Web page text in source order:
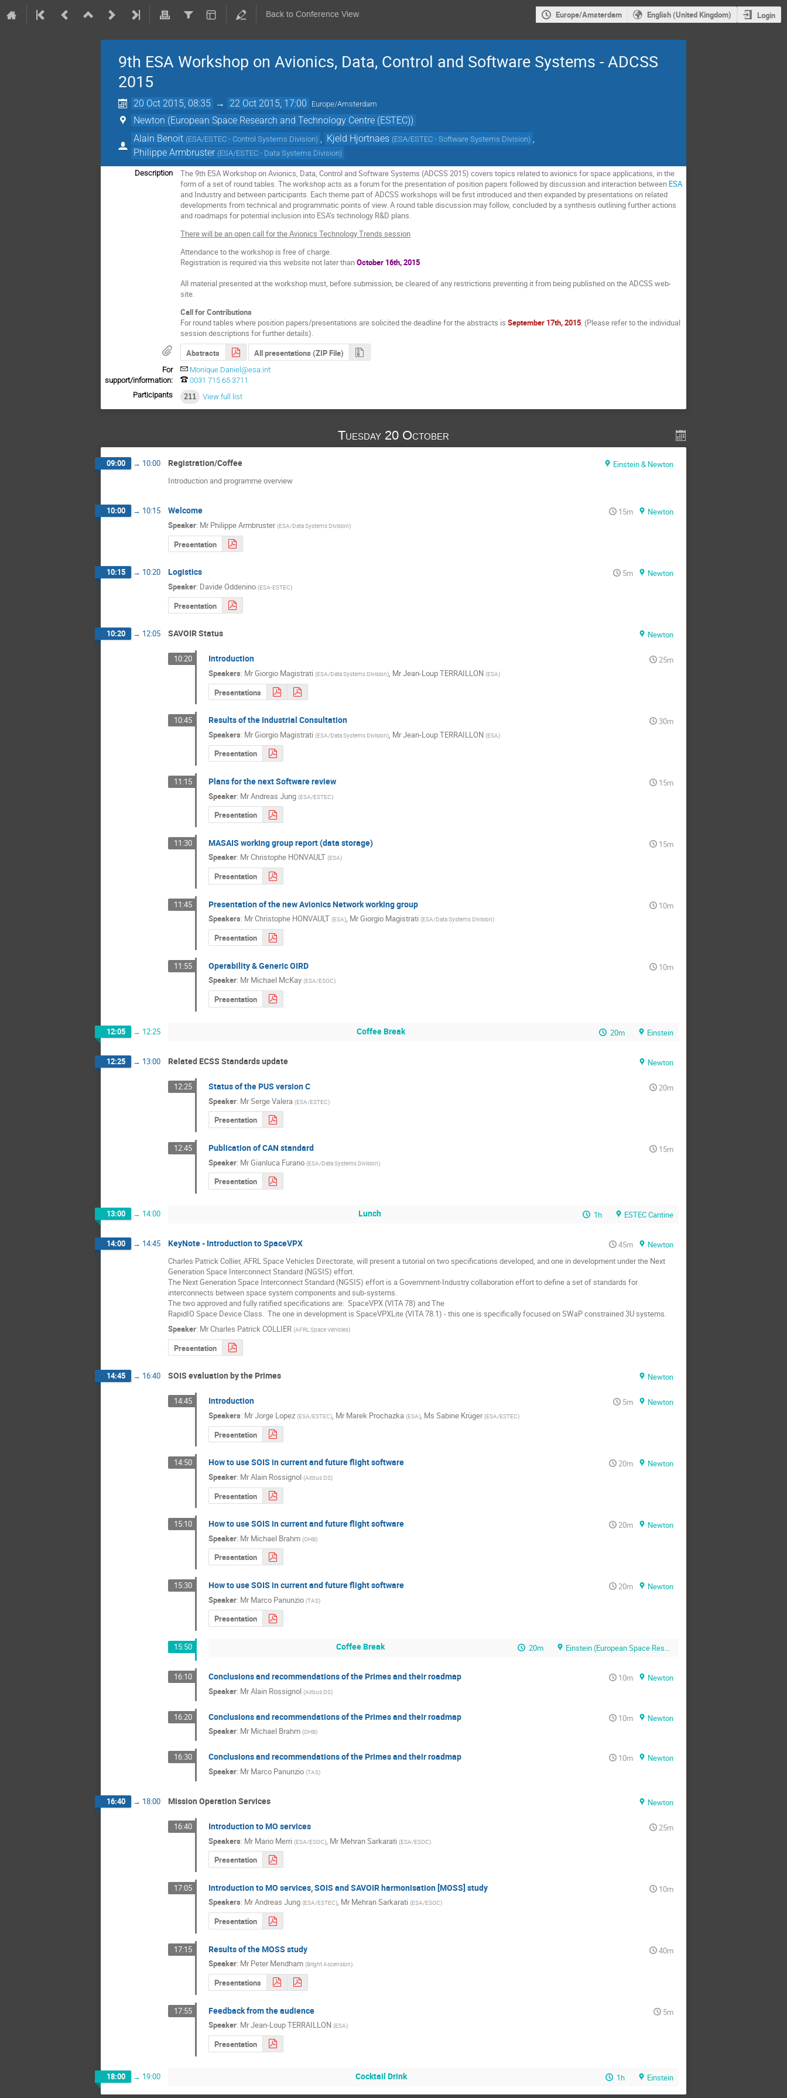
Back to Conference View Europe/Amsterdam English (United Kingdom) Login
9th ESA Workshop on Avionics, Data, Control and Software Systems - ADCSS
2015
20 Oct 2015, 08:35 → 22 Oct 2015, 17:00 Europe/Amsterdam
Newton (European Space Research and Technology Centre (ESTEC))
Alain Benoit (ESA/ESTEC - Control Systems Division) Kjeld Hjortnaes (ESA/ESTEC - Software Systems Division)
Philippe Armbruster (ESA/ESTEC - Data Systems Division)
Description
The 9th ESA Workshop on Avionics, Data, Control and Software Systems (ADCSS 2015) covers topics related to avionics for space applications, in the
form of a set of round tables. The workshop acts as a forum for the presentation of position papers followed by discussion and interaction between ESA
and Industry and between participants. Each theme part of ADCSS workshops will be first introduced and then expanded by presentations on related
developments from technical and programmatic points of view. A round table discussion may follow, concluded by a synthesis outlining further actions
and roadmaps for potential inclusion into ESA’s technology R&D plans.
There will be an open call for the Avionics Technology Trends session
Attendance to the workshop is free of charge.
Registration is required via this website not later thanOctober 16th, 2015
All material presented at the workshop must, before submission, be cleared of any restrictions preventing it from being published on the ADCSS web-
site.
Call for Contributions
For round tables where position papers/presentations are solicited the deadline for the abstracts isSeptember 17th, 2015. (Please refer to the individual
session descriptions for further details).
Abstracts
All presentations (ZIP File)
For
support/information:
Monique.Daniel@esa.int
0031 715 65 3711
Participants
211 View full list
Tuesday 20 October
09:00 → 10:00 Registration/Coffee
Einstein & Newton
Introduction and programme overview
10:00 → 10:15 Welcome 15m
Newton
Speaker: Mr Philippe Armbruster (ESA/Data Systems Division)
Presentation
10:15 → 10:20 Logistics 5m
Newton
Speaker: Davide Oddenino (ESA-ESTEC)
Presentation
10:20 → 12:05 SAVOIR Status Newton
10:20 Introduction
25m
Speakers: MrGiorgio Magistrati (ESA/Data Systems Division), MrJean-Loup TERRAILLON (ESA)
Presentations
10:45 Results of the Industrial Consultation
30m
Speakers: MrGiorgio Magistrati (ESA/Data Systems Division), MrJean-Loup TERRAILLON (ESA)
Presentation
11:15 Plans for the next Software review
15m
Speaker: MrAndreas Jung (ESA/ESTEC)
Presentation
11:30 MASAIS working group report (data storage)
15m
Speaker: MrChristophe HONVAULT (ESA)
Presentation
11:45 Presentation of the new Avionics Network working group
10m
Speakers: MrChristophe HONVAULT (ESA), MrGiorgio Magistrati (ESA/Data Systems Division)
Presentation
11:55 Operability & Generic OIRD
10m
Speaker: Mr Michael McKay (ESA/ESOC)
Presentation
12:05 → 12:25 Coffee Break 20m Einstein
12:25 → 13:00 Related ECSS Standards update Newton
12:25 Status of the PUS version C
20m
Speaker: MrSerge Valera (ESA/ESTEC)
Presentation
12:45 Publication of CAN standard
15m
Speaker: MrGianluca Furano (ESA/Data Systems Division)
Presentation
13:00 → 14:00 Lunch 1h ESTEC Cantine
14:00 → 14:45 KeyNote - Introduction to SpaceVPX 45m
Newton
Charles Patrick Collier, AFRL Space Vehicles Directorate, will present a tutorial on two specifications developed, and one in development under the Next
Generation Space Interconnect Standard (NGSIS) effort.
The Next Generation Space Interconnect Standard (NGSIS) effort is a Government-Industry collaboration effort to define a set of standards for
interconnects between space system components and sub-systems.
The two approved and fully ratified specifications are:  SpaceVPX (VITA 78) and The
RapidIO Space Device Class.  The one in development is SpaceVPXLite (VITA 78.1) - this one is specifically focused on SWaP constrained 3U systems.
Speaker: MrCharles Patrick COLLIER (AFRL Space Vehicles)
Presentation
14:45 → 16:40 SOIS evaluation by the Primes Newton
14:45 Introduction 5m
Newton
Speakers: MrJorge Lopez (ESA/ESTEC), Mr Marek Prochazka (ESA), Ms Sabine Krüger (ESA/ESTEC)
Presentation
14:50 How to use SOIS in current and future flight software 20m
Newton
Speaker: MrAlain Rossignol (Airbus DS)
Presentation
15:10 How to use SOIS in current and future flight software 20m
Newton
Speaker: Mr Michael Brahm (OHB)
Presentation
15:30 How to use SOIS in current and future flight software 20m
Newton
Speaker: Mr Marco Panunzio (TAS)
Presentation
15:50 Coffee Break 20m Einstein (European Space Research and Technology Centre (ESTEC))
16:10 Conclusions and recommendations of the Primes and their roadmap 10m
Newton
Speaker: MrAlain Rossignol (Airbus DS)
16:20 Conclusions and recommendations of the Primes and their roadmap 10m
Newton
Speaker: Mr Michael Brahm (OHB)
16:30 Conclusions and recommendations of the Primes and their roadmap 10m
Newton
Speaker: Mr Marco Panunzio (TAS)
16:40 → 18:00 Mission Operation Services Newton
16:40 Introduction to MO services
25m
Speakers: Mr Mario Merri (ESA/ESOC), Mr Mehran Sarkarati (ESA/ESOC)
Presentation
17:05 Introduction to MO services, SOIS and SAVOIR harmonisation [MOSS] study
10m
Speakers: MrAndreas Jung (ESA/ESTEC), Mr Mehran Sarkarati (ESA/ESOC)
Presentation
17:15 Results of the MOSS study
40m
Speaker: Mr Peter Mendham (Bright Ascension)
Presentations
17:55 Feedback from the audience
5m
Speaker: MrJean-Loup TERRAILLON (ESA)
Presentation
18:00 → 19:00 Cocktail Drink 1h Einstein